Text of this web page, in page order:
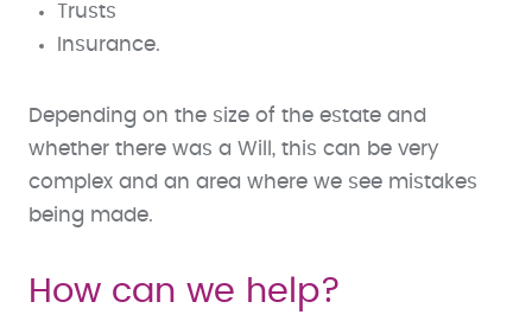
Trusts
Insurance.
Depending on the size of the estate and
whether there was a Will, this can be very
complex and an area where we see mistakes
being made.
How can we help?